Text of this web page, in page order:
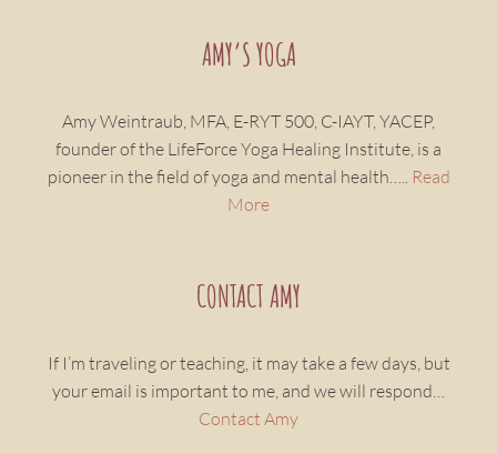
AMY’S YOGA
Amy Weintraub, MFA, E-RYT 500, C-IAYT, YACEP,
founder of the LifeForce Yoga Healing Institute, is a
pioneer in the field of yoga and mental health…..
Read
More
CONTACT AMY
If I’m traveling or teaching, it may take a few days, but
your email is important to me, and we will respond…
Contact Amy